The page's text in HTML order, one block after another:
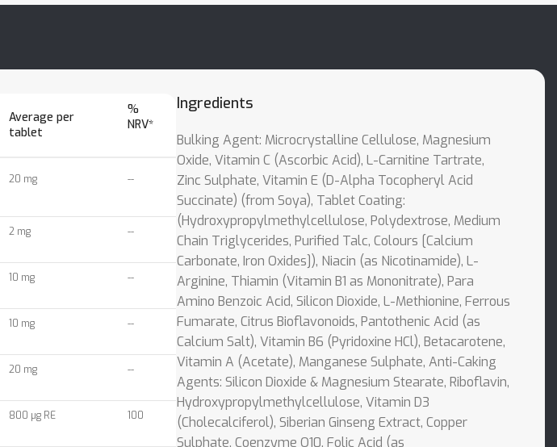
Average per
tablet
%
NRV*
20 mg --
2 mg --
10 mg --
10 mg --
20 mg --
800 µg RE 100
Ingredients
Bulking Agent: Microcrystalline Cellulose, Magnesium
Oxide, Vitamin C (Ascorbic Acid), L-Carnitine Tartrate,
Zinc Sulphate, Vitamin E (D-Alpha Tocopheryl Acid
Succinate) (from Soya), Tablet Coating:
(Hydroxypropylmethylcellulose, Polydextrose, Medium
Chain Triglycerides, Purified Talc, Colours [Calcium
Carbonate, Iron Oxides]), Niacin (as Nicotinamide), L-
Arginine, Thiamin (Vitamin B1 as Mononitrate), Para
Amino Benzoic Acid, Silicon Dioxide, L-Methionine, Ferrous
Fumarate, Citrus Bioflavonoids, Pantothenic Acid (as
Calcium Salt), Vitamin B6 (Pyridoxine HCl), Betacarotene,
Vitamin A (Acetate), Manganese Sulphate, Anti-Caking
Agents: Silicon Dioxide & Magnesium Stearate, Riboflavin,
Hydroxypropylmethylcellulose, Vitamin D3
(Cholecalciferol), Siberian Ginseng Extract, Copper
Sulphate, Coenzyme Q10, Folic Acid (as